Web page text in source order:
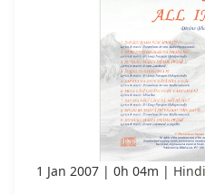
1 Jan 2007 0h 04m Hindi